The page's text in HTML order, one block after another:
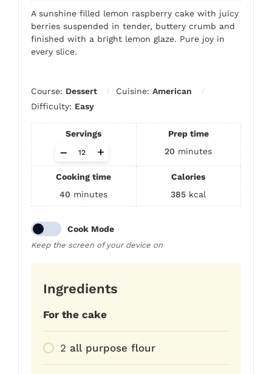
A sunshine filled lemon raspberry cake with juicy
berries suspended in tender, buttery crumb and
finished with a bright lemon glaze. Pure joy in
every slice.
Course: Dessert Cuisine: American
Difficulty: Easy
Servings
Adjust
+
–
Prep time
20 minutes
Cooking time
40 minutes
Calories
385 kcal
Cook Mode
Keep the screen of your device on
Ingredients
For the cake
2 all purpose flour